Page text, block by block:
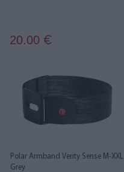
20.00 €
Polar Armband Verity Sense M-XXL
Grey